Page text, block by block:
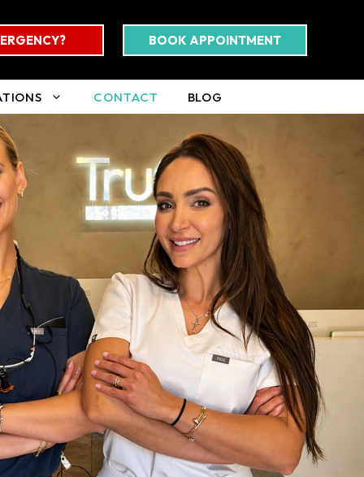
BOOK APPOINTMENT
CONTACT BLOG